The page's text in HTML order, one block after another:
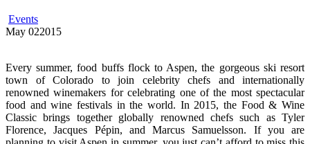
Events
May 022015
Every summer, food buffs flock to Aspen, the gorgeous ski resort
town of Colorado to join celebrity chefs and internationally
renowned winemakers for celebrating one of the most spectacular
food and wine festivals in the world. In 2015, the Food & Wine
Classic brings together globally renowned chefs such as Tyler
Florence, Jacques Pépin, and Marcus Samuelsson. If you are